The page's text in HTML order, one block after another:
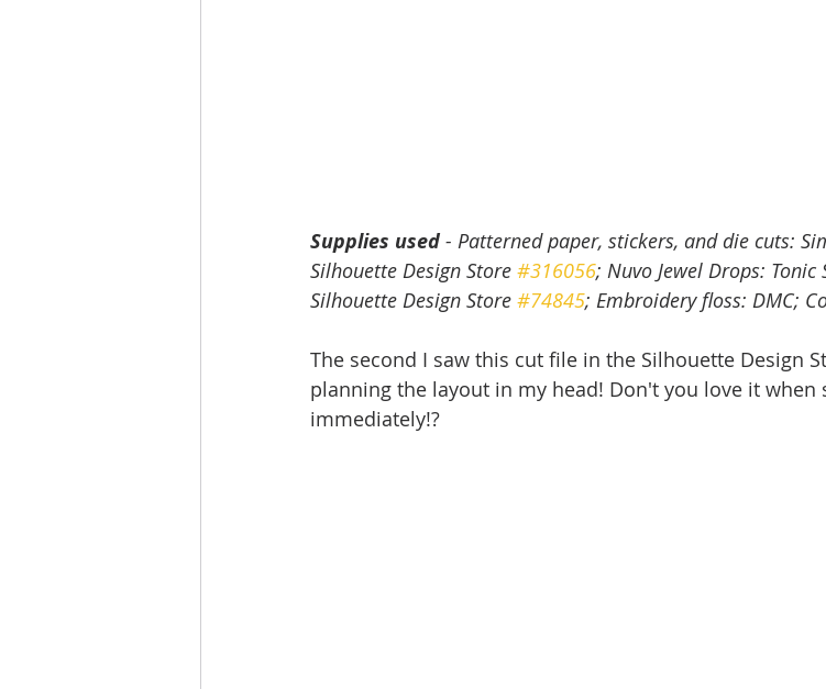
Supplies used - Patterned paper, stickers, and die cuts:
Silhouette Design Store #316056; Nuvo Jewel Drops:
Silhouette Design Store #74845; Embroidery floss: DMC;
The second I saw this cut file in the Silhouette Design
planning the layout in my head! Don't you love it when
immediately!?